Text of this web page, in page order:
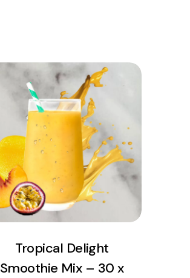
View Product
Add to cart
Tropical Delight
Smoothie Mix – 30 x